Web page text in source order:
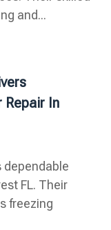
and...
Repair In
dependable
FL. Their
freezing